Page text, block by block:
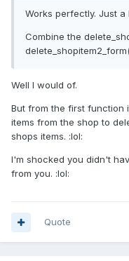
Works perfectly. Just a
Combine the
Well I would of.
But from the first function
items from the shop to
shops items. :lol:
I'm shocked you didn't
from you. :lol:
Quote